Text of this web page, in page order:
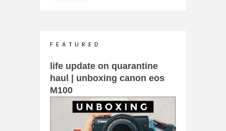
F E A T U R E D
life update on quarantine
haul | unboxing canon eos
M100